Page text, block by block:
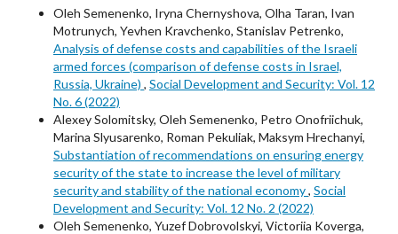
Oleh Semenenko, Iryna Chernyshova, Olha Taran, Ivan
Motrunych, Yevhen Kravchenko, Stanislav Petrenko,
Analysis of defense costs and capabilities of the Israeli
armed forces (comparison of defense costs in Israel,
Russia, Ukraine) , Social Development and Security: Vol. 12
No. 6 (2022)
Alexey Solomitsky, Oleh Semenenko, Petro Onofriichuk,
Marina Slyusarenko, Roman Pekuliak, Maksym Hrechanyi,
Substantiation of recommendations on ensuring energy
security of the state to increase the level of military
security and stability of the national economy, Social
Development and Security: Vol. 12 No. 2 (2022)
Oleh Semenenko, Yuzef Dobrovolskyi, Victoriia Koverga,